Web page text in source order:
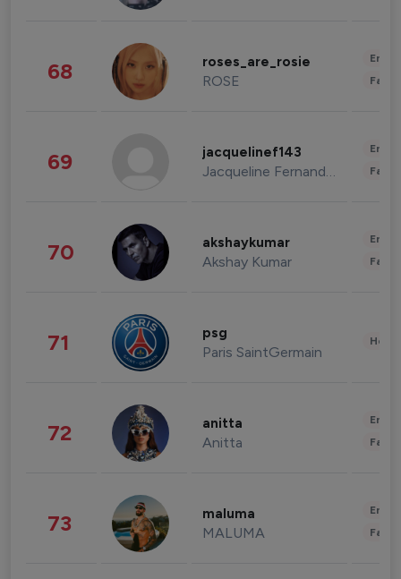
68 roses_are_rosie
ROSE
69 jacquelinef143
Jacqueline Fernandez
70 akshaykumar
Akshay Kumar
71 psg
Paris SaintGermain
72 anitta
Anitta
73 maluma
MALUMA